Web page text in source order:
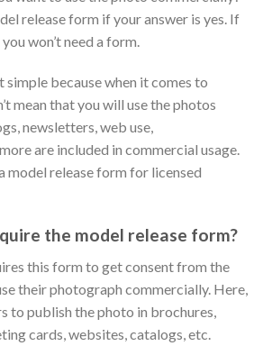
release form if your answer is yes. If
won’t need a form.
simple because when it comes to
mean that you will use the photos
newsletters, web use,
are included in commercial usage.
model release form for licensed
the model release form?
this form to get consent from the
their photograph commercially. Here,
to publish the photo in brochures,
cards, websites, catalogs, etc.